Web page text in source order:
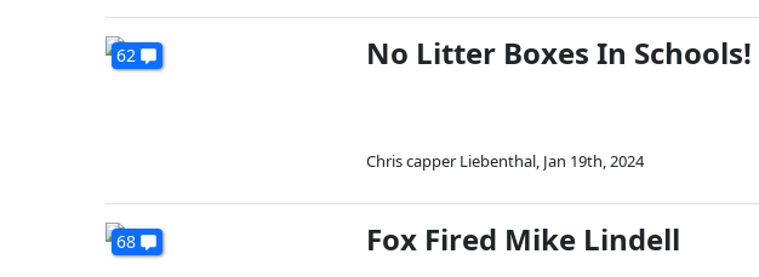
62 No Litter Boxes In Schools!
Chris capper Liebenthal, Jan 19th, 2024
68 Fox Fired Mike Lindell